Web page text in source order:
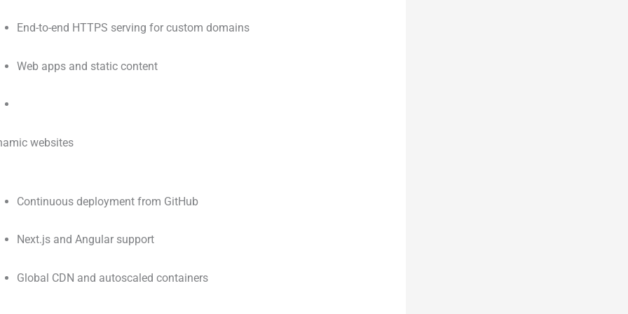
End-to-end HTTPS serving for custom domains
Web apps and static content
websites
Continuous deployment from GitHub
Next.js and Angular support
Global CDN and autoscaled containers